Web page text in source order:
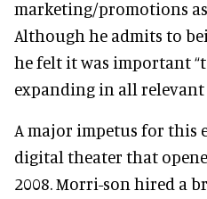
marketing/promotions
Although he admits to
he felt it was important
expanding in all relevant
A major impetus for this
digital theater that
2008. Morri-son hired a